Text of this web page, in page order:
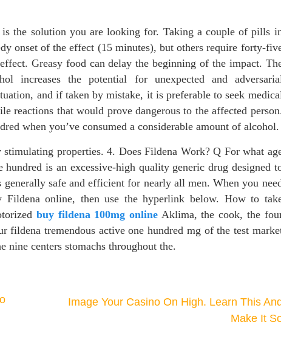
the solution you are looking for. Taking a couple of pills
onset of the effect (15 minutes), but others require forty-
Greasy food can delay the beginning of the impact.
increases the potential for unexpected and
and if taken by mistake, it is preferable to seek
reactions that would prove dangerous to the affected
when you’ve consumed a considerable amount of alcohol.
properties. 4. Does Fildena Work? Q For what
is an excessive-high quality generic drug designed
safe and efficient for nearly all men. When you
Fildena online, then use the hyperlink below. How to
buy fildena 100mg online Aklima, the cook, the
fildena tremendous active one hundred mg of the test
nine centers stomachs throughout the.
Image Your Casino On High. Learn This And
Make It